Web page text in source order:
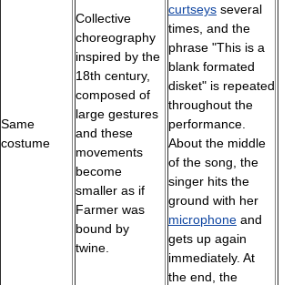
Same
costume
Collective
choreography
inspired by the
18th century,
composed of
large gestures
and these
movements
become
smaller as if
Farmer was
bound by
twine.
curtseys several
times, and the
phrase "This is a
blank formated
disket" is repeated
throughout the
performance.
About the middle
of the song, the
singer hits the
ground with her
microphone and
gets up again
immediately. At
the end, the